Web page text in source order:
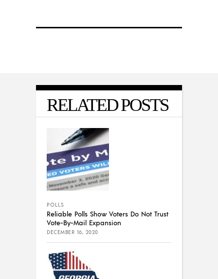
RELATED POSTS
POLLS
Reliable Polls Show Voters Do Not Trust
Vote-By-Mail Expansion
DECEMBER 16, 2020